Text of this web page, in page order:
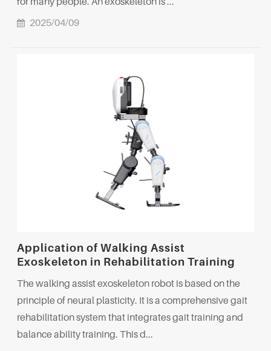
2025/04/09
Application of Walking Assist
Exoskeleton in Rehabilitation Training
The walking assist exoskeleton robot is based on the
principle of neural plasticity. It is a comprehensive gait
rehabilitation system that integrates gait training and
balance ability training. This d...